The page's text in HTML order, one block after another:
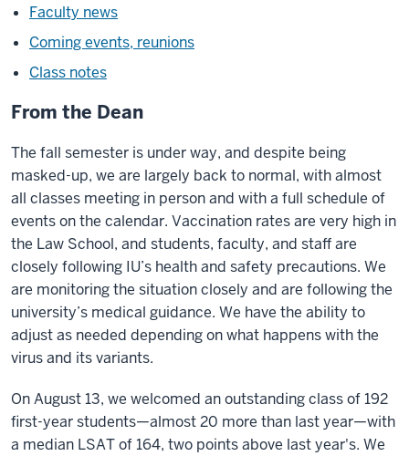
Faculty news
Coming events, reunions
Class notes
From the Dean
The fall semester is under way, and despite being
masked-up, we are largely back to normal, with almost
all classes meeting in person and with a full schedule of
events on the calendar. Vaccination rates are very high in
the Law School, and students, faculty, and staff are
closely following IU’s health and safety precautions. We
are monitoring the situation closely and are following the
university’s medical guidance. We have the ability to
adjust as needed depending on what happens with the
virus and its variants.
On August 13, we welcomed an outstanding class of 192
first-year students—almost 20 more than last year—with
a median LSAT of 164, two points above last year's. We